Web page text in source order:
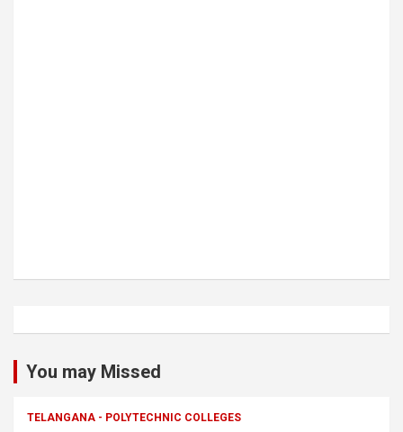
You may Missed
TELANGANA - POLYTECHNIC COLLEGES